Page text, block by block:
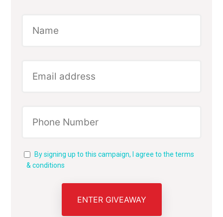
By signing up to this campaign, I agree to the terms
& conditions
ENTER GIVEAWAY